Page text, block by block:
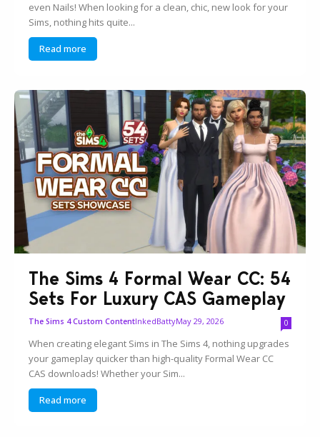
even Nails! When looking for a clean, chic, new look for your
Sims, nothing hits quite...
Read more
The Sims 4 Formal Wear CC: 54
Sets For Luxury CAS Gameplay
The Sims 4 Custom ContentInkedBattyMay 29, 2026 0
When creating elegant Sims in The Sims 4, nothing upgrades
your gameplay quicker than high-quality Formal Wear CC
CAS downloads! Whether your Sim...
Read more